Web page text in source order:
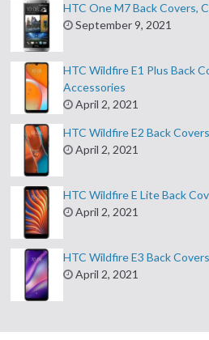
HTC One M7 Back Covers,
September 9, 2021
HTC Wildfire E1 Plus Back
Accessories
April 2, 2021
HTC Wildfire E2 Back
April 2, 2021
HTC Wildfire E Lite Back
April 2, 2021
HTC Wildfire E3 Back
April 2, 2021